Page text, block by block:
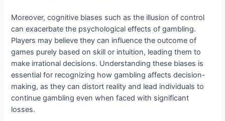
Moreover, cognitive biases such as the illusion of control
can exacerbate the psychological effects of gambling.
Players may believe they can influence the outcome of
games purely based on skill or intuition, leading them to
make irrational decisions. Understanding these biases is
essential for recognizing how gambling affects decision-
making, as they can distort reality and lead individuals to
continue gambling even when faced with significant
losses.